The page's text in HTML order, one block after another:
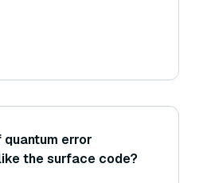
error
the surface code?